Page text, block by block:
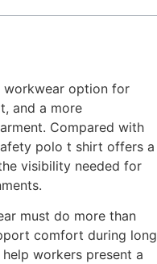
workwear option for
and a more
Compared with
polo t shirt offers a
visibility needed for
must do more than
comfort during long
workers present a